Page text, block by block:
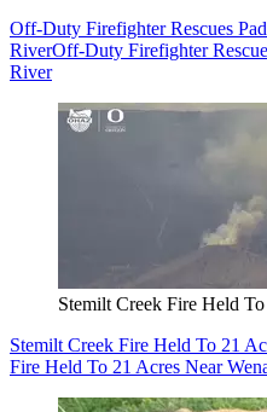
Off-Duty Firefighter Rescues
RiverOff-Duty Firefighter
River
Stemilt Creek Fire Held
Stemilt Creek Fire Held To 21
Fire Held To 21 Acres Near